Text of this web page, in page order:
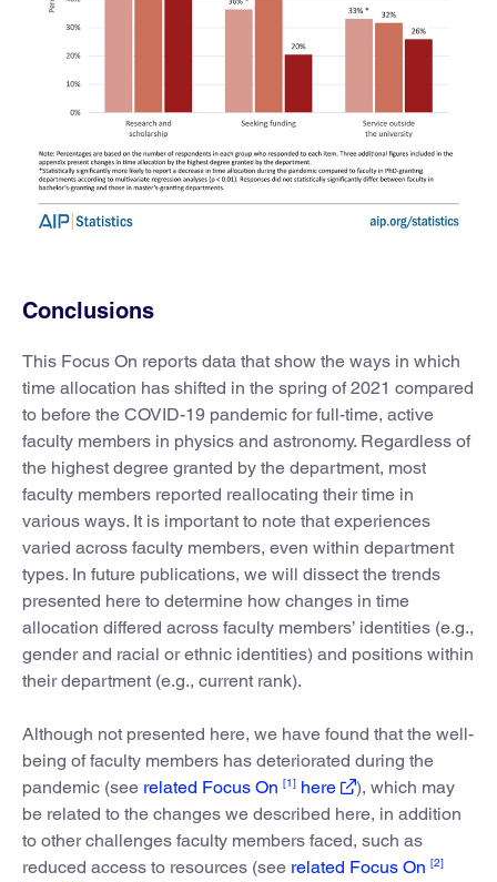
Conclusions
This Focus On reports data that show the ways in which
time allocation has shifted in the spring of 2021 compared
to before the COVID-19 pandemic for full-time, active
faculty members in physics and astronomy. Regardless of
the highest degree granted by the department, most
faculty members reported reallocating their time in
various ways. It is important to note that experiences
varied across faculty members, even within department
types. In future publications, we will dissect the trends
presented here to determine how changes in time
allocation differed across faculty members’ identities (e.g.,
gender and racial or ethnic identities) and positions within
their department (e.g., current rank).
Although not presented here, we have found that the well-
being of faculty members has deteriorated during the
pandemic (see related Focus On [1] here
), which may
be related to the changes we described here, in addition
to other challenges faculty members faced, such as
reduced access to resources (see related Focus On [2]